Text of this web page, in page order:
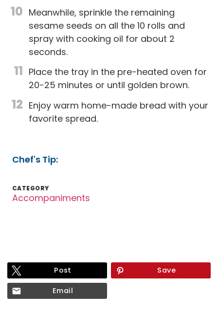
10 Meanwhile, sprinkle the remaining
sesame seeds on all the 10 rolls and
spray with cooking oil for about 2
seconds.
11 Place the tray in the pre-heated oven for
20-25 minutes or until golden brown.
12 Enjoy warm home-made bread with your
favorite spread.
Chef's Tip:
CATEGORY
Accompaniments
Post Save
Email